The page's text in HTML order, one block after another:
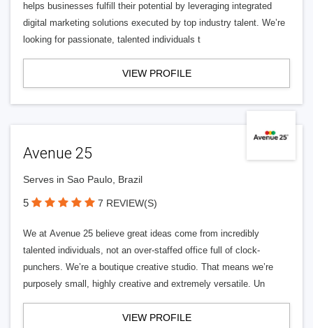
helps businesses fulfill their potential by leveraging integrated
digital marketing solutions executed by top industry talent. We’re
looking for passionate, talented individuals t
VIEW PROFILE
Avenue 25
Serves in Sao Paulo, Brazil
5 7 REVIEW(S)
We at Avenue 25 believe great ideas come from incredibly
talented individuals, not an over-staffed office full of clock-
punchers. We’re a boutique creative studio. That means we’re
purposely small, highly creative and extremely versatile. Un
VIEW PROFILE